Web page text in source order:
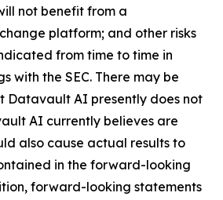
not benefit from a
platform; and other risks
from time to time in
with the SEC. There may be
Datavault AI presently does not
AI currently believes are
also cause actual results to
in the forward-looking
forward-looking statements